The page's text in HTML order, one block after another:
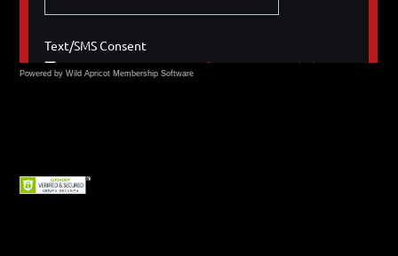
Powered by Wild Apricot Membership Software